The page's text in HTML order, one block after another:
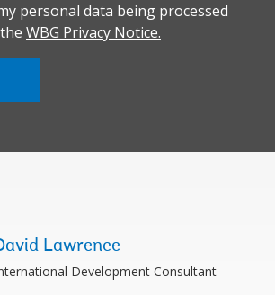
personal data being processed
WBG Privacy Notice.
Lawrence
Development Consultant